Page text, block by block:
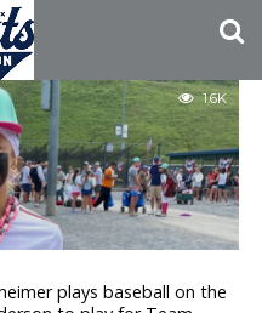
1.6K
plays baseball on the